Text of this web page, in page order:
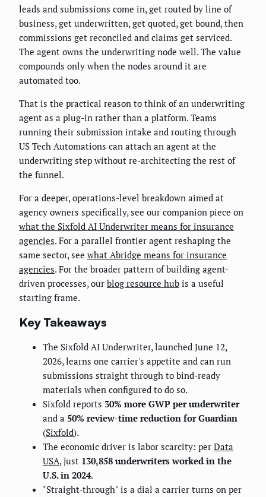
leads and submissions come in, get routed by line of
business, get underwritten, get quoted, get bound, then
commissions get reconciled and claims get serviced.
The agent owns the underwriting node well. The value
compounds only when the nodes around it are
automated too.
That is the practical reason to think of an underwriting
agent as a plug-in rather than a platform. Teams
running their submission intake and routing through
US Tech Automations can attach an agent at the
underwriting step without re-architecting the rest of
the funnel.
For a deeper, operations-level breakdown aimed at
agency owners specifically, see our companion piece on
what the Sixfold AI Underwriter means for insurance
agencies. For a parallel frontier agent reshaping the
same sector, see what Abridge means for insurance
agencies. For the broader pattern of building agent-
driven processes, our blog resource hub is a useful
starting frame.
Key Takeaways
The Sixfold AI Underwriter, launched June 12,
2026, learns one carrier's appetite and can run
submissions straight through to bind-ready
materials when configured to do so.
Sixfold reports 30% more GWP per underwriter
and a 50% review-time reduction for Guardian
(Sixfold).
The economic driver is labor scarcity: per Data
USA, just 130,858 underwriters worked in the
U.S. in 2024.
"Straight-through" is a dial a carrier turns on per